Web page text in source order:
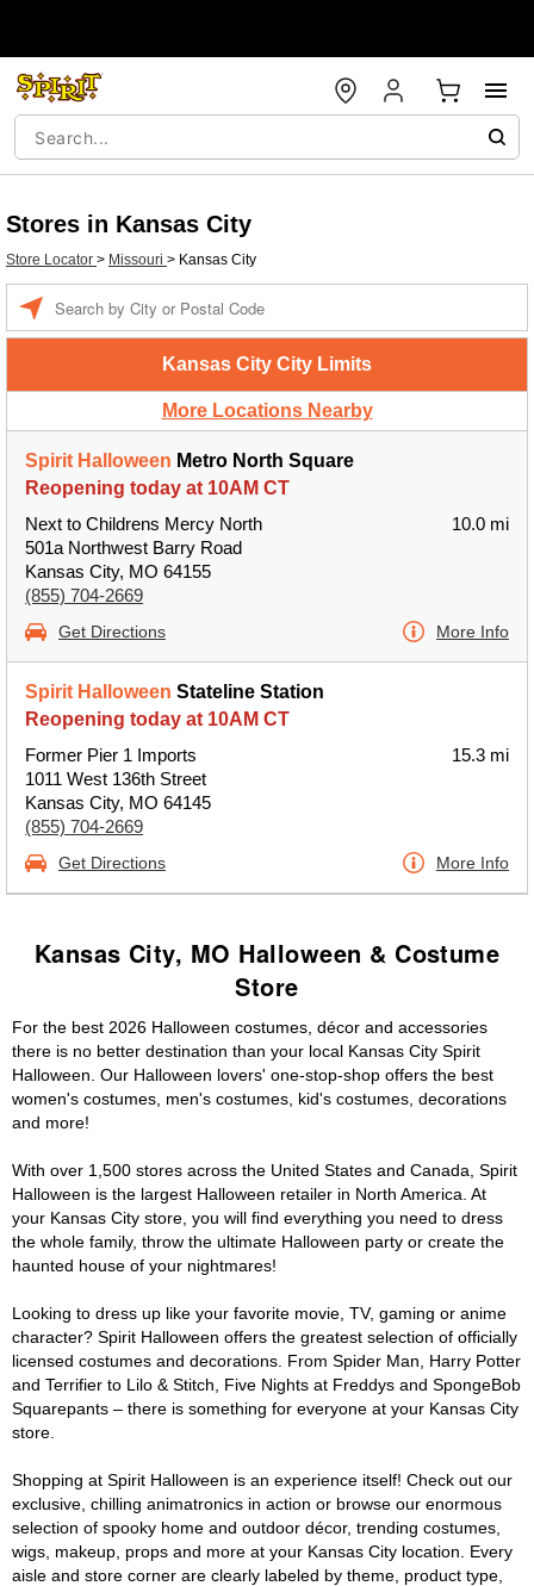
Stores in Kansas City
Store Locator > Missouri > Kansas City
Kansas City City Limits
More Locations Nearby
Spirit Halloween Metro North Square
Reopening today at 10AM CT
Next to Childrens Mercy North
501a Northwest Barry Road
Kansas City, MO 64155
(855) 704-2669
10.0 mi
Get Directions More Info
Spirit Halloween Stateline Station
Reopening today at 10AM CT
Former Pier 1 Imports
1011 West 136th Street
Kansas City, MO 64145
(855) 704-2669
15.3 mi
Get Directions More Info
Kansas City, MO Halloween & Costume
Store
For the best 2026 Halloween costumes, décor and accessories
there is no better destination than your local Kansas City Spirit
Halloween. Our Halloween lovers' one-stop-shop offers the best
women's costumes, men's costumes, kid's costumes, decorations
and more!
With over 1,500 stores across the United States and Canada, Spirit
Halloween is the largest Halloween retailer in North America. At
your Kansas City store, you will find everything you need to dress
the whole family, throw the ultimate Halloween party or create the
haunted house of your nightmares!
Looking to dress up like your favorite movie, TV, gaming or anime
character? Spirit Halloween offers the greatest selection of officially
licensed costumes and decorations. From Spider Man, Harry Potter
and Terrifier to Lilo & Stitch, Five Nights at Freddys and SpongeBob
Squarepants – there is something for everyone at your Kansas City
store.
Shopping at Spirit Halloween is an experience itself! Check out our
exclusive, chilling animatronics in action or browse our enormous
selection of spooky home and outdoor décor, trending costumes,
wigs, makeup, props and more at your Kansas City location. Every
aisle and store corner are clearly labeled by theme, product type,